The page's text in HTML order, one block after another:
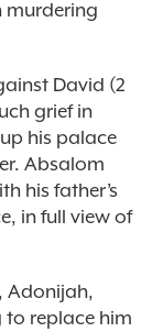
murdering
David (2
grief in
his palace
Absalom
his father’s
in full view of
Adonijah,
to replace him